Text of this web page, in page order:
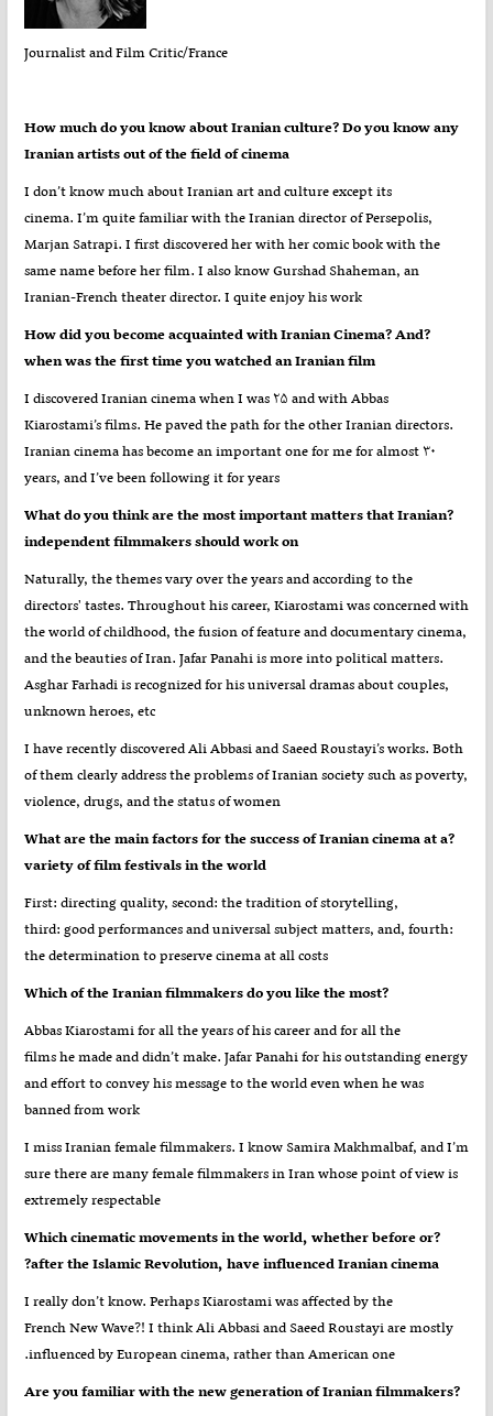
Journalist and Film Critic/France
How much do you know about Iranian culture? Do you know any
Iranian artists out of the field of cinema
I don’t know much about Iranian art and culture except its
cinema. I’m quite familiar with the Iranian director of Persepolis,
Marjan Satrapi. I first discovered her with her comic book with the
same name before her film. I also know Gurshad Shaheman, an
Iranian-French theater director. I quite enjoy his work
?How did you become acquainted with Iranian Cinema? And
when was the first time you watched an Iranian film
I discovered Iranian cinema when I was ۲۵ and with Abbas
Kiarostami’s films. He paved the path for the other Iranian directors.
Iranian cinema has become an important one for me for almost ۳۰
years, and I’ve been following it for years
?What do you think are the most important matters that Iranian
independent filmmakers should work on
Naturally, the themes vary over the years and according to the
directors' tastes. Throughout his career, Kiarostami was concerned with
the world of childhood, the fusion of feature and documentary cinema,
and the beauties of Iran. Jafar Panahi is more into political matters.
Asghar Farhadi is recognized for his universal dramas about couples,
unknown heroes, etc
I have recently discovered Ali Abbasi and Saeed Roustayi’s works. Both
of them clearly address the problems of Iranian society such as poverty,
violence, drugs, and the status of women
?What are the main factors for the success of Iranian cinema at a
variety of film festivals in the world
First: directing quality, second: the tradition of storytelling,
third: good performances and universal subject matters, and, fourth:
the determination to preserve cinema at all costs
?Which of the Iranian filmmakers do you like the most
Abbas Kiarostami for all the years of his career and for all the
films he made and didn’t make. Jafar Panahi for his outstanding energy
and effort to convey his message to the world even when he was
banned from work
I miss Iranian female filmmakers. I know Samira Makhmalbaf, and I’m
sure there are many female filmmakers in Iran whose point of view is
extremely respectable
?Which cinematic movements in the world, whether before or
after the Islamic Revolution, have influenced Iranian cinema?
I really don’t know. Perhaps Kiarostami was affected by the
French New Wave?! I think Ali Abbasi and Saeed Roustayi are mostly
influenced by European cinema, rather than American one.
?Are you familiar with the new generation of Iranian filmmakers